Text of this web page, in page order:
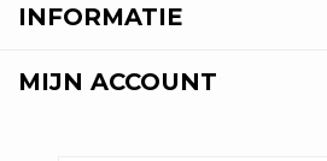
INFORMATIE
MIJN ACCOUNT